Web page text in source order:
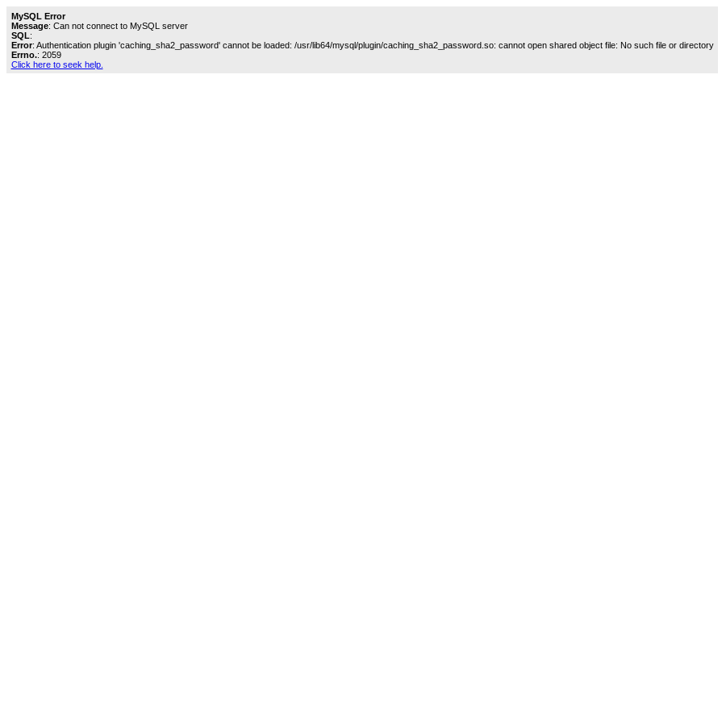
MySQL Error
Message: Can not connect to MySQL server
SQL:
Error: Authentication plugin 'caching_sha2_password' cannot be loaded: /usr/lib64/mysql/plugin/caching_sha2_password.so: cannot open shared object file: No such file or directory
Errno.: 2059
Click here to seek help.